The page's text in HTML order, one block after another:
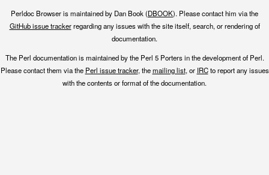
Perldoc Browser is maintained by Dan Book (DBOOK). Please contact him via the
GitHub issue trackerregarding any issues with the site itself, search, or rendering of
documentation.
The Perl documentation is maintained by the Perl 5 Porters in the development of Perl.
Please contact them via the Perl issue tracker, themailing list, or IRCto report any issues
with the contents or format of the documentation.